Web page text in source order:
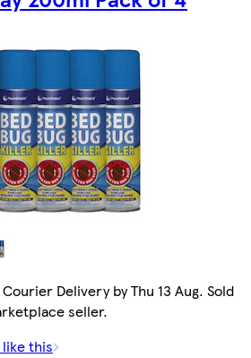
Courier Delivery by Thu 13 Aug. Sold
seller.
this